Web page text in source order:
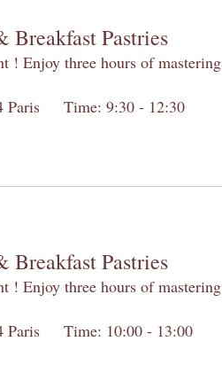
Breakfast Pastries
! Enjoy three hours of mastering
Paris Time: 9:30 - 12:30
Breakfast Pastries
! Enjoy three hours of mastering
Paris Time: 10:00 - 13:00